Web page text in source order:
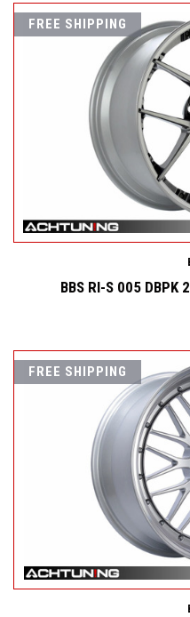
FREE SHIPPING
BBS RI-S 005 DBPK
FREE SHIPPING